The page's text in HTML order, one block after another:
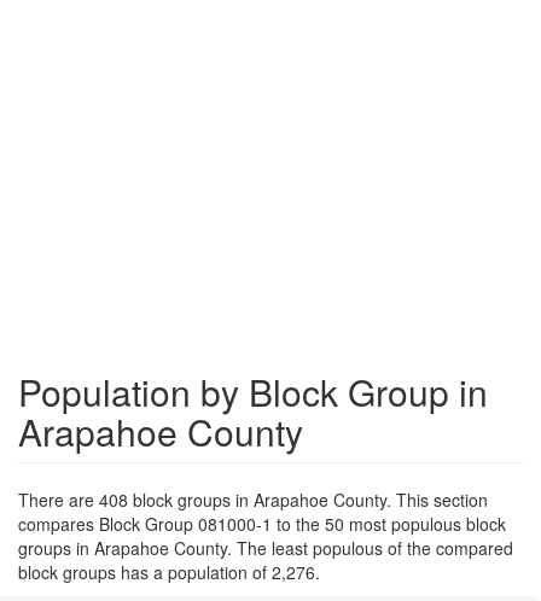
Population by Block Group in
Arapahoe County
There are 408 block groups in Arapahoe County. This section
compares Block Group 081000-1 to the 50 most populous block
groups in Arapahoe County. The least populous of the compared
block groups has a population of 2,276.